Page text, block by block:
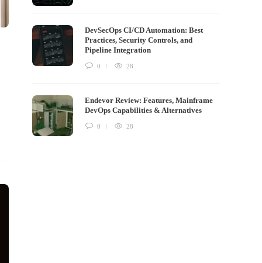
DevSecOps CI/CD Automation: Best
Practices, Security Controls, and
Pipeline Integration
0 28
Endevor Review: Features, Mainframe
DevOps Capabilities & Alternatives
0 28